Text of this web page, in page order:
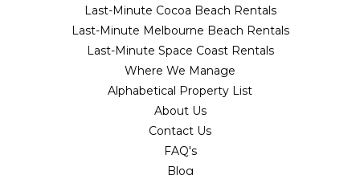
Last-Minute Cocoa Beach Rentals
Last-Minute Melbourne Beach Rentals
Last-Minute Space Coast Rentals
Where We Manage
Alphabetical Property List
About Us
Contact Us
FAQ's
Blog